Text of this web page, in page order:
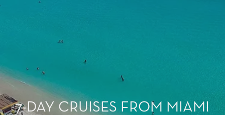
7-DAY CRUISES FROM MIAMI